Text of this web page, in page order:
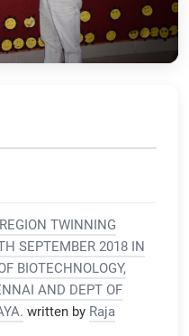
TWINNING
SEPTEMBER 2018 IN
BIOTECHNOLOGY,
AND DEPT OF
written by Raja